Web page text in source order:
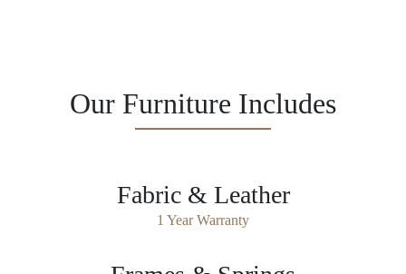
Our Furniture Includes
Fabric & Leather
1 Year Warranty